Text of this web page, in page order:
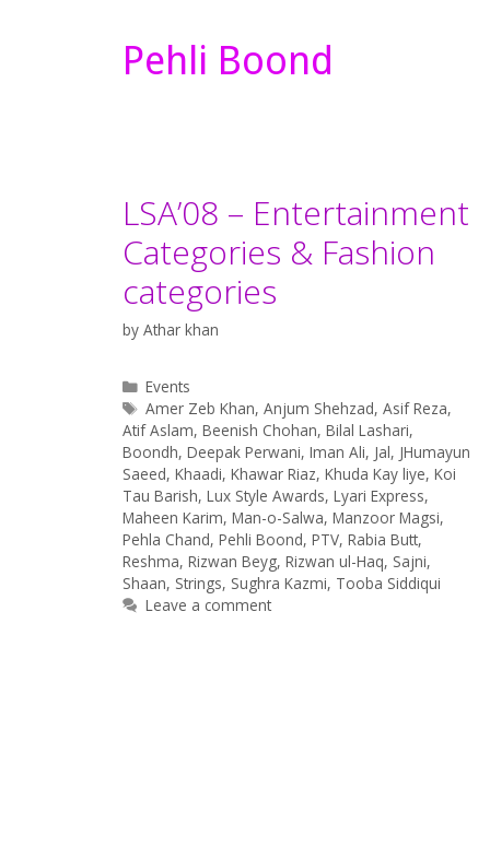
Pehli Boond
LSA’08 – Entertainment
Categories & Fashion
categories
by Athar khan
Categories
Events
Tags
Amer Zeb Khan,Anjum Shehzad,Asif Reza,
Atif Aslam, Beenish Chohan, Bilal Lashari,
Boondh, Deepak Perwani, Iman Ali, Jal, JHumayun
Saeed, Khaadi, Khawar Riaz, Khuda Kay liye, Koi
Tau Barish, Lux Style Awards, Lyari Express,
Maheen Karim, Man-o-Salwa, Manzoor Magsi,
Pehla Chand, Pehli Boond, PTV, Rabia Butt,
Reshma, Rizwan Beyg, Rizwan ul-Haq, Sajni,
Shaan, Strings, Sughra Kazmi, Tooba Siddiqui
Leave a comment